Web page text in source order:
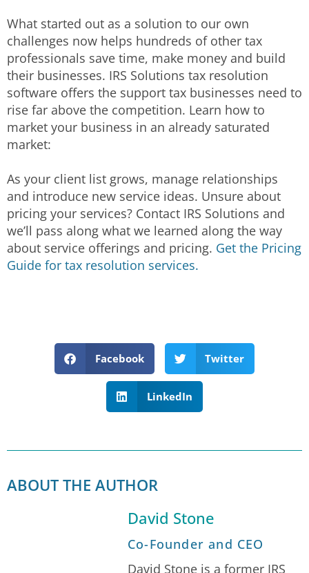
What started out as a solution to our own
challenges now helps hundreds of other tax
professionals save time, make money and build
their businesses. IRS Solutions tax resolution
software offers the support tax businesses need to
rise far above the competition. Learn how to
market your business in an already saturated
market:
As your client list grows, manage relationships
and introduce new service ideas. Unsure about
pricing your services? Contact IRS Solutions and
we’ll pass along what we learned along the way
about service offerings and pricing. Get the Pricing
Guide for tax resolution services.
Facebook Twitter
LinkedIn
ABOUT THE AUTHOR
David Stone
Co-Founder and CEO
David Stone is a former IRS